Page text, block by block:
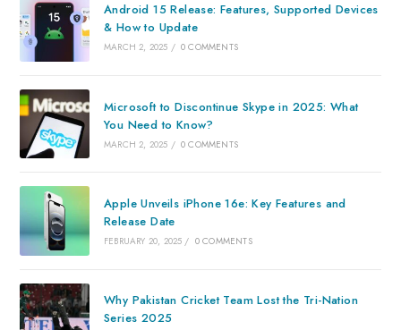
Android 15 Release: Features, Supported Devices
& How to Update
MARCH 2, 2025 / 0 COMMENTS
Microsoft to Discontinue Skype in 2025: What
You Need to Know?
MARCH 2, 2025 / 0 COMMENTS
Apple Unveils iPhone 16e: Key Features and
Release Date
FEBRUARY 20, 2025 / 0 COMMENTS
Why Pakistan Cricket Team Lost the Tri-Nation
Series 2025